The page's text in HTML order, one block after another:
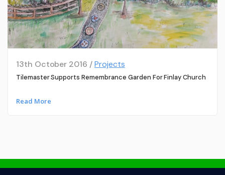
13th October 2016 /Projects
Tilemaster Supports Remembrance Garden For Finlay Church
Read More